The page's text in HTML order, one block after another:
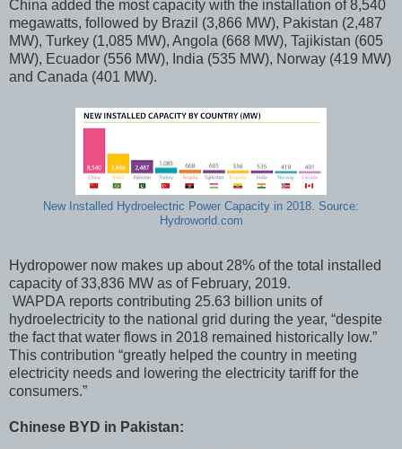
China added the most capacity with the installation of 8,540
megawatts, followed by Brazil (3,866 MW), Pakistan (2,487
MW), Turkey (1,085 MW), Angola (668 MW), Tajikistan (605
MW), Ecuador (556 MW), India (535 MW), Norway (419 MW)
and Canada (401 MW).
New Installed Hydroelectric Power Capacity in 2018. Source:
Hydroworld.com
Hydropower now makes up about 28% of the total installed
capacity of 33,836 MW as of February, 2019.
WAPDA reports contributing 25.63 billion units of
hydroelectricity to the national grid during the year, “despite
the fact that water flows in 2018 remained historically low.”
This contribution “greatly helped the country in meeting
electricity needs and lowering the electricity tariff for the
consumers.”
Chinese BYD in Pakistan: